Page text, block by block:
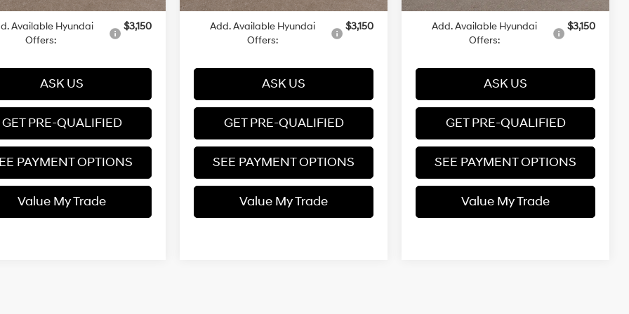
Available Hyundai
Offers:
$3,150
ASK US
GET PRE-QUALIFIED
PAYMENT OPTIONS
Value My Trade
Add. Available Hyundai
Offers:
$3,150
ASK US
GET PRE-QUALIFIED
SEE PAYMENT OPTIONS
Value My Trade
Add. Available Hyundai
Offers:
$3,150
ASK US
GET PRE-QUALIFIED
SEE PAYMENT OPTIONS
Value My Trade